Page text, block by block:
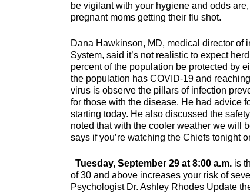
be vigilant with your hygiene and odds
pregnant moms getting their flu shot.
Dana Hawkinson, MD, medical director of
System, said it’s not realistic to expect
percent of the population be protected by
the population has COVID-19 and
virus is observe the pillars of infection
for those with the disease. He had advice
starting today. He also discussed the
noted that with the cooler weather we will
says if you’re watching the Chiefs tonight
Tuesday, September 29 at 8:00 a.m. is
of 30 and above increases your risk of
Psychologist Dr. Ashley Rhodes Update